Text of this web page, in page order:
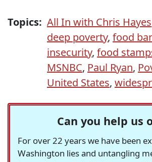
Topics: All In with Chris Hayes
deep poverty, food
insecurity, food
MSNBC, Paul Ryan,
United States,
Can you help us
For over 22 years we have been
Washington lies and untangling